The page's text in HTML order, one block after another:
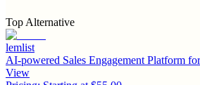
Top Alternative
lemlist
AI-powered Sales Engagement Platform
View